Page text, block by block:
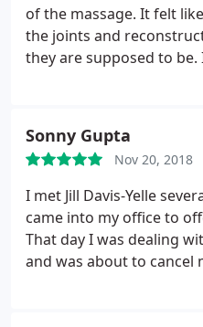
of the massage. It felt
the joints and
they are supposed to
all my friends.
Sonny Gupta
Nov 20, 2018
I met Jill Davis-Yelle
came into my office to
That day I was dealing
and was about to cancel